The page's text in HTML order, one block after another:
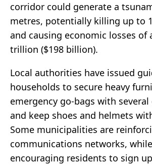
corridor could generate a
metres, potentially killing up to
and causing economic losses of
trillion ($198 billion).
Local authorities have issued
households to secure heavy
emergency go-bags with several
and keep shoes and helmets
Some municipalities are
communications networks,
encouraging residents to sign